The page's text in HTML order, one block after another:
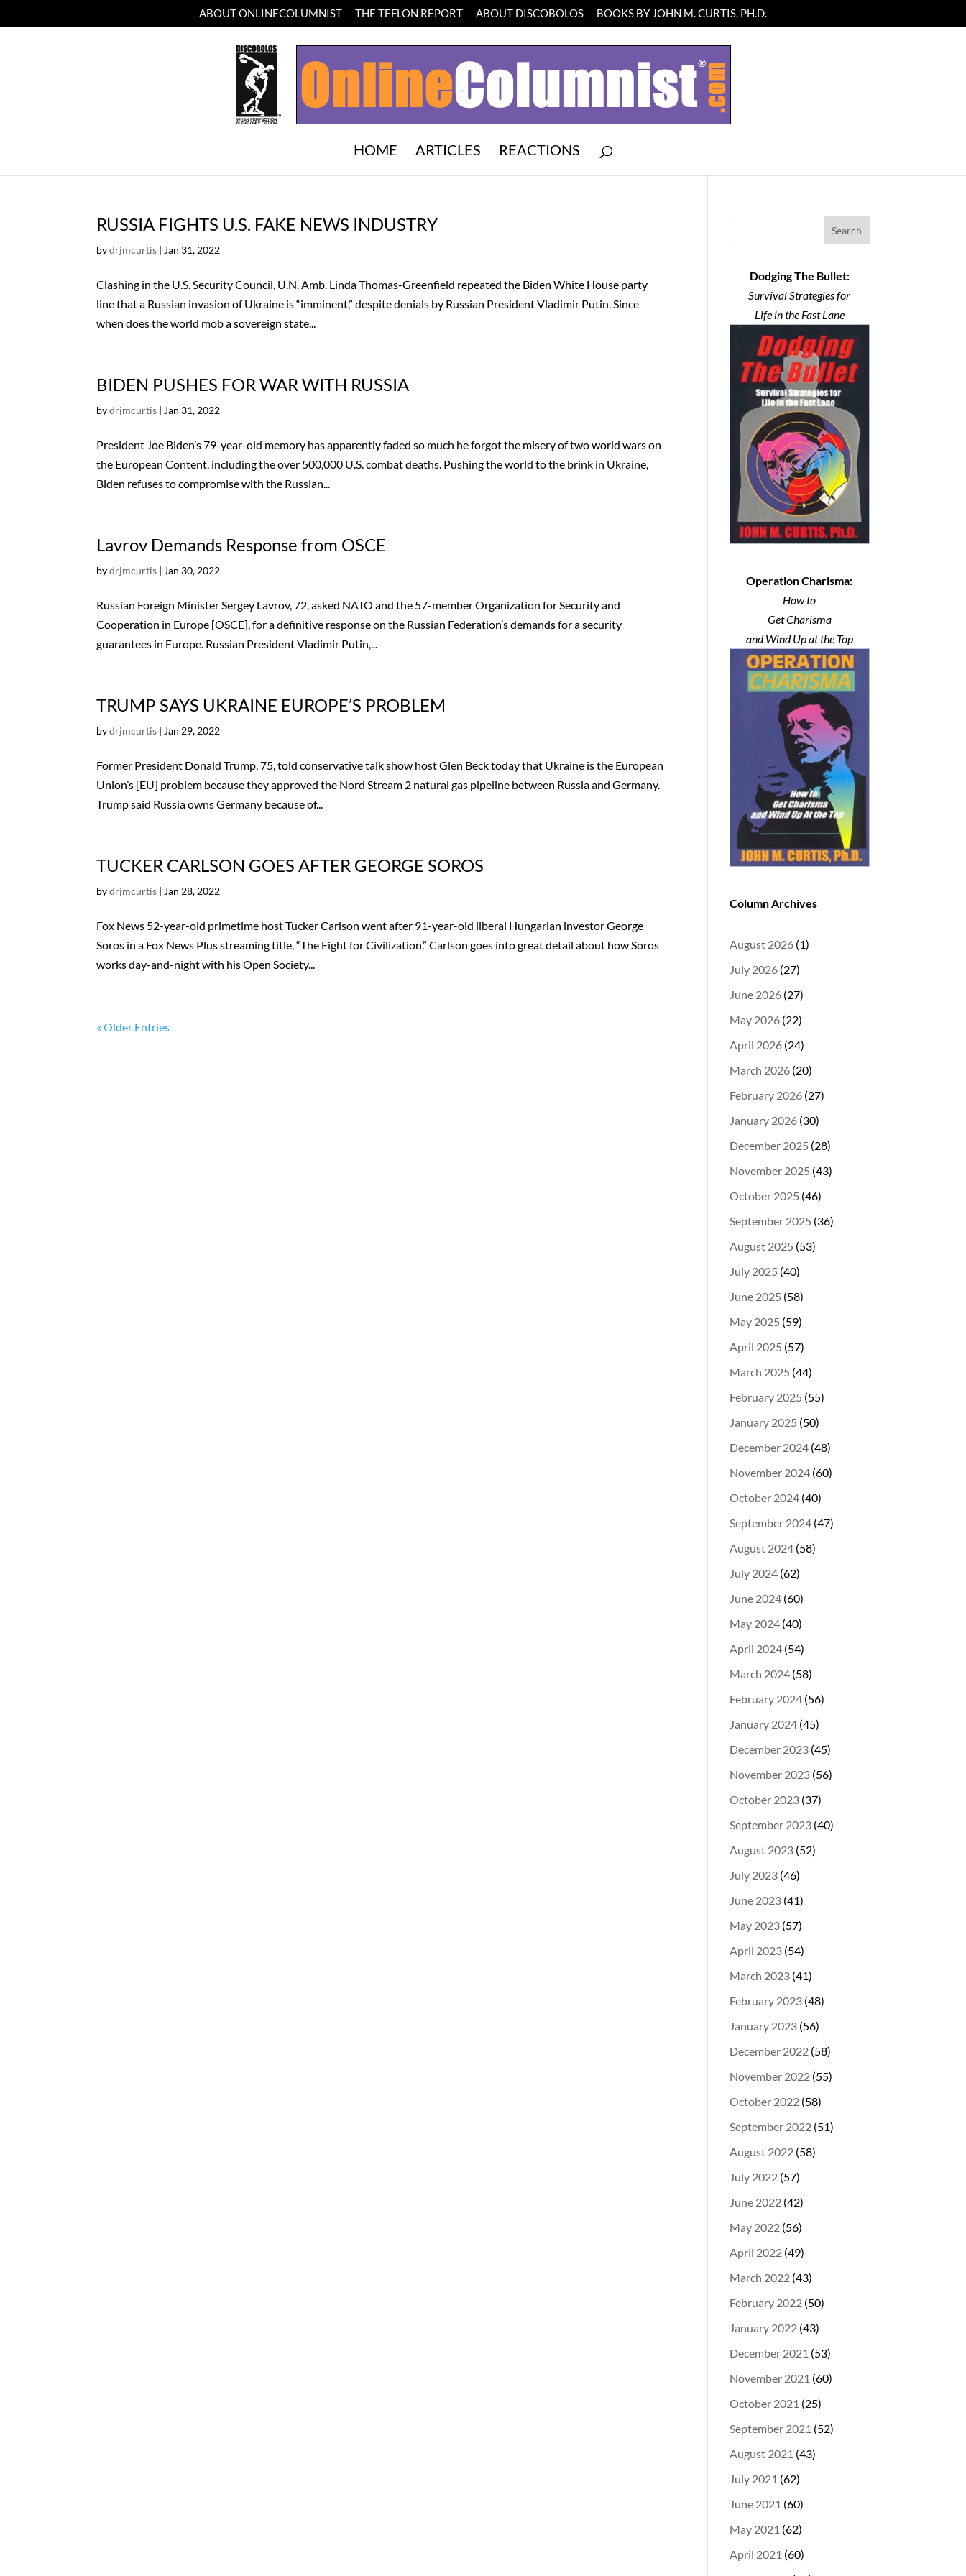
ABOUT ONLINECOLUMNIST THE TEFLON REPORT ABOUT DISCOBOLOS BOOKS BY JOHN M. CURTIS, PH.D.
HOME ARTICLES REACTIONS
RUSSIA FIGHTS U.S. FAKE NEWS INDUSTRY
bydrjmcurtis | Jan 31, 2022
Clashing in the U.S. Security Council, U.N. Amb. Linda Thomas-Greenfield repeated the Biden White House party
line that a Russian invasion of Ukraine is “imminent,” despite denials by Russian President Vladimir Putin. Since
when does the world mob a sovereign state...
BIDEN PUSHES FOR WAR WITH RUSSIA
bydrjmcurtis | Jan 31, 2022
President Joe Biden’s 79-year-old memory has apparently faded so much he forgot the misery of two world wars on
the European Content, including the over 500,000 U.S. combat deaths. Pushing the world to the brink in Ukraine,
Biden refuses to compromise with the Russian...
Lavrov Demands Response from OSCE
bydrjmcurtis | Jan 30, 2022
Russian Foreign Minister Sergey Lavrov, 72, asked NATO and the 57-member Organization for Security and
Cooperation in Europe [OSCE], for a definitive response on the Russian Federation’s demands for a security
guarantees in Europe. Russian President Vladimir Putin,...
TRUMP SAYS UKRAINE EUROPE’S PROBLEM
bydrjmcurtis | Jan 29, 2022
Former President Donald Trump, 75, told conservative talk show host Glen Beck today that Ukraine is the European
Union’s [EU] problem because they approved the Nord Stream 2 natural gas pipeline between Russia and Germany.
Trump said Russia owns Germany because of...
TUCKER CARLSON GOES AFTER GEORGE SOROS
bydrjmcurtis | Jan 28, 2022
Fox News 52-year-old primetime host Tucker Carlson went after 91-year-old liberal Hungarian investor George
Soros in a Fox News Plus streaming title, “The Fight for Civilization.” Carlson goes into great detail about how Soros
works day-and-night with his Open Society...
« Older Entries
Search
Dodging The Bullet:
Survival Strategies for
Life in the Fast Lane
Operation Charisma:
How to
Get Charisma
and Wind Up at the Top
Column Archives
August 2026 (1)
July 2026 (27)
June 2026 (27)
May 2026 (22)
April 2026 (24)
March 2026 (20)
February 2026 (27)
January 2026 (30)
December 2025 (28)
November 2025 (43)
October 2025 (46)
September 2025 (36)
August 2025 (53)
July 2025 (40)
June 2025 (58)
May 2025 (59)
April 2025 (57)
March 2025 (44)
February 2025 (55)
January 2025 (50)
December 2024 (48)
November 2024 (60)
October 2024 (40)
September 2024 (47)
August 2024 (58)
July 2024 (62)
June 2024 (60)
May 2024 (40)
April 2024 (54)
March 2024 (58)
February 2024 (56)
January 2024 (45)
December 2023 (45)
November 2023 (56)
October 2023 (37)
September 2023 (40)
August 2023 (52)
July 2023 (46)
June 2023 (41)
May 2023 (57)
April 2023 (54)
March 2023 (41)
February 2023 (48)
January 2023 (56)
December 2022 (58)
November 2022 (55)
October 2022 (58)
September 2022 (51)
August 2022 (58)
July 2022 (57)
June 2022 (42)
May 2022 (56)
April 2022 (49)
March 2022 (43)
February 2022 (50)
January 2022 (43)
December 2021 (53)
November 2021 (60)
October 2021 (25)
September 2021 (52)
August 2021 (43)
July 2021 (62)
June 2021 (60)
May 2021 (62)
April 2021 (60)